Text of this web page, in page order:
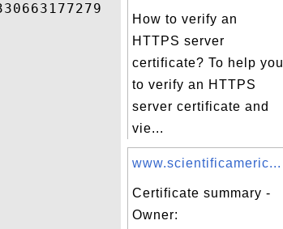
How to verify an
HTTPS server
certificate? To help you
to verify an HTTPS
server certificate and
vie...
www.scientificameric...
Certificate summary -
Owner: